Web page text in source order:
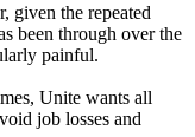
given the repeated
been through over the
painful.
Unite wants all
job losses and